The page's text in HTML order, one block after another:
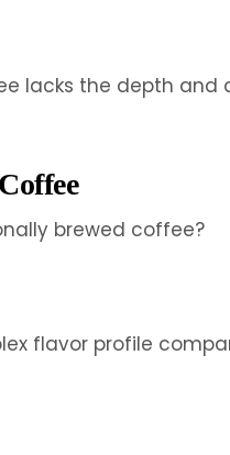
lacks the depth
brewed coffee?
flavor profile